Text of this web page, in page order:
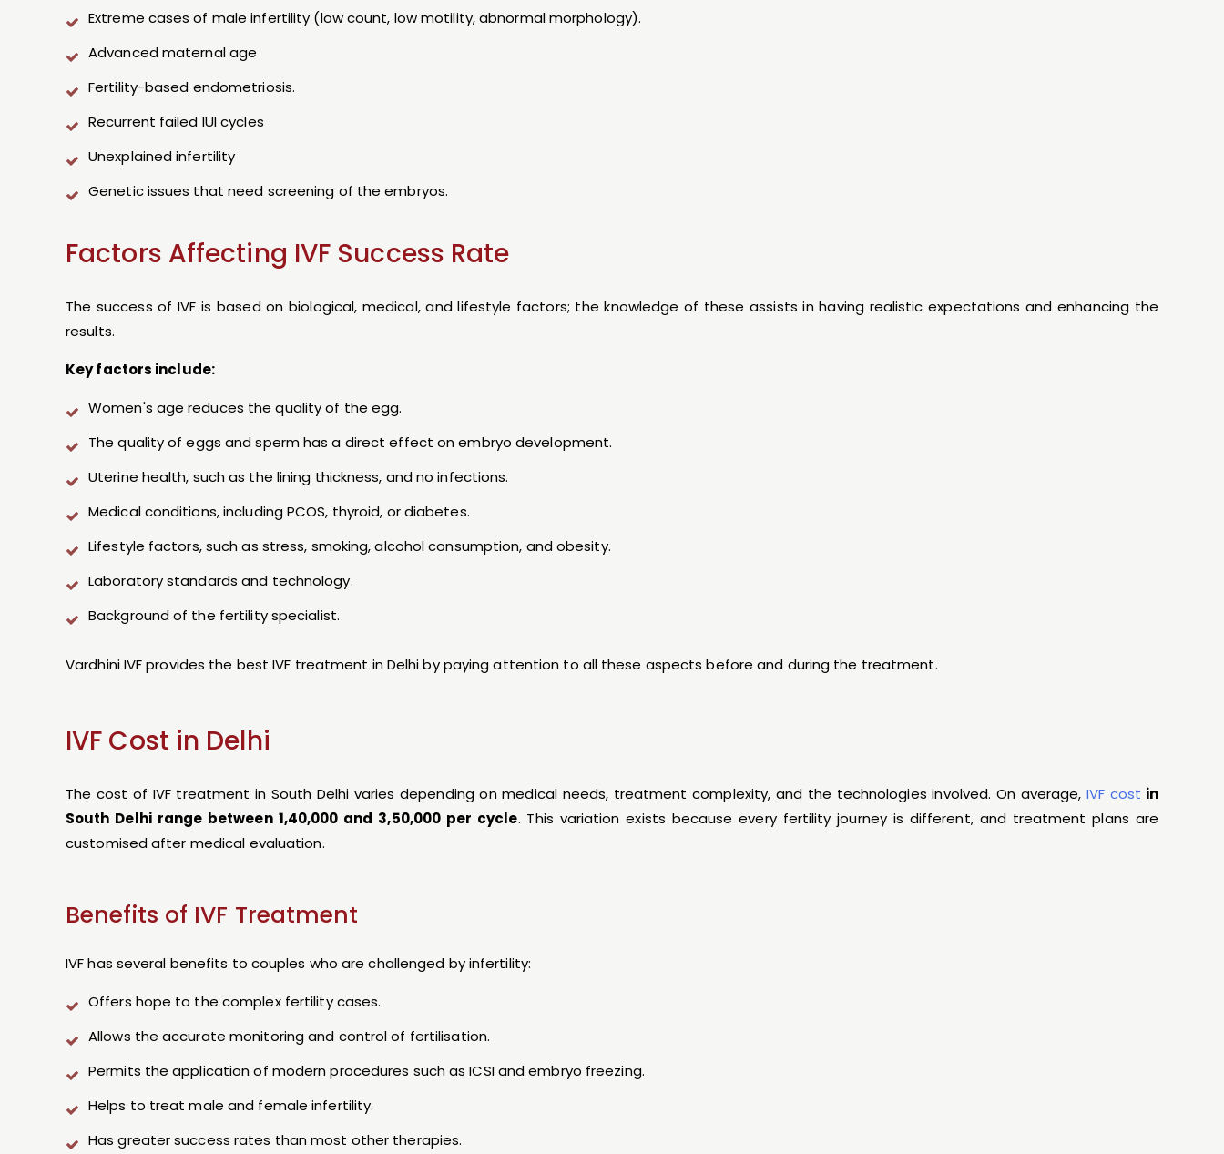
Extreme cases of male infertility (low count, low motility, abnormal morphology).
Advanced maternal age
Fertility-based endometriosis.
Recurrent failed IUI cycles
Unexplained infertility
Genetic issues that need screening of the embryos.
Factors Affecting IVF Success Rate
The success of IVF is based on biological, medical, and lifestyle factors; the knowledge of these assists in having realistic expectations and enhancing the
results.
Key factors include:
Women's age reduces the quality of the egg.
The quality of eggs and sperm has a direct effect on embryo development.
Uterine health, such as the lining thickness, and no infections.
Medical conditions, including PCOS, thyroid, or diabetes.
Lifestyle factors, such as stress, smoking, alcohol consumption, and obesity.
Laboratory standards and technology.
Background of the fertility specialist.
Vardhini IVF provides the best IVF treatment in Delhi by paying attention to all these aspects before and during the treatment.
IVF Cost in Delhi
The cost of IVF treatment in South Delhi varies depending on medical needs, treatment complexity, and the technologies involved. On average, IVF cost in
South Delhi range between ₹1,40,000 and ₹3,50,000 per cycle. This variation exists because every fertility journey is different, and treatment plans are
customised after medical evaluation.
Benefits of IVF Treatment
IVF has several benefits to couples who are challenged by infertility:
Offers hope to the complex fertility cases.
Allows the accurate monitoring and control of fertilisation.
Permits the application of modern procedures such as ICSI and embryo freezing.
Helps to treat male and female infertility.
Has greater success rates than most other therapies.